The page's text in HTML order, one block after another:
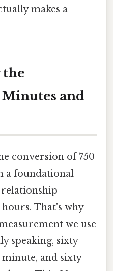
makes a
the
and
conversion of 750
a foundational
That's why
we use
speaking, sixty
minute, and sixty